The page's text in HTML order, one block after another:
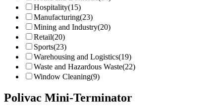
Hospitality(15)
Manufacturing(23)
Mining and Industry(20)
Retail(20)
Sports(23)
Warehousing and Logistics(19)
Waste and Hazardous Waste(22)
Window Cleaning(9)
Polivac Mini-Terminator